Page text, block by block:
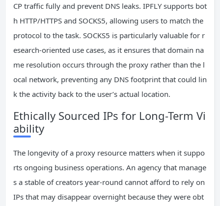
CP traffic fully and prevent DNS leaks. IPFLY supports bot
h HTTP/HTTPS and SOCKS5, allowing users to match the
protocol to the task. SOCKS5 is particularly valuable for r
esearch-oriented use cases, as it ensures that domain na
me resolution occurs through the proxy rather than the l
ocal network, preventing any DNS footprint that could lin
k the activity back to the user’s actual location.
Ethically Sourced IPs for Long-Term Vi
ability
The longevity of a proxy resource matters when it suppo
rts ongoing business operations. An agency that manage
s a stable of creators year-round cannot afford to rely on
IPs that may disappear overnight because they were obt